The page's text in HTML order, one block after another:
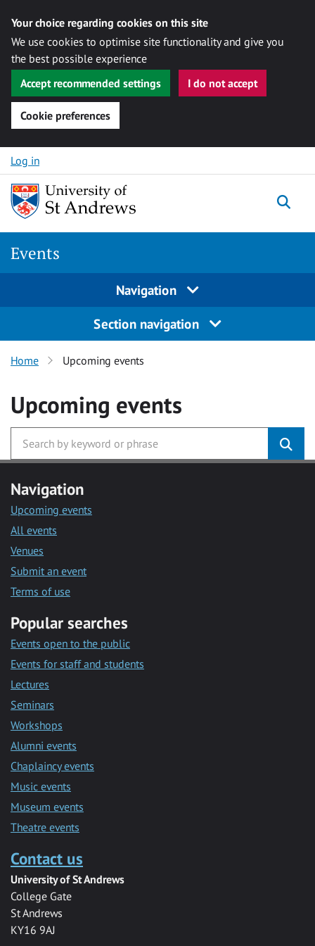
Your choice regarding cookies on this site
We use cookies to optimise site functionality and give you
the best possible experience
Accept recommended settings
I do not accept
Cookie preferences
Skip to content
Log in
Events
Navigation
Section navigation
Home Upcoming events
Upcoming events
Navigation
Upcoming events
All events
Venues
Submit an event
Terms of use
Popular searches
Events open to the public
Events for staff and students
Lectures
Seminars
Workshops
Alumni events
Chaplaincy events
Music events
Museum events
Theatre events
Contact us
University of St Andrews
College Gate
St Andrews
KY16 9AJ